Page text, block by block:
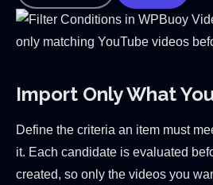
Import Only What
Define the criteria an item must
it. Each candidate is evaluated
created, so only the videos you